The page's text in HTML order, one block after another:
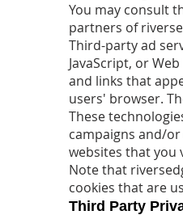
You may consult
partners of
Third-party ad
JavaScript, or
and links that
users' browser.
These
campaigns and/
websites that you
Note that
cookies that are
Third Party